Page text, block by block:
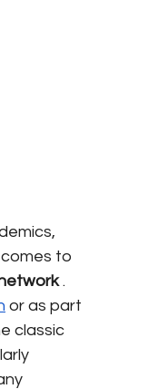
comes to
.
or as part
classic